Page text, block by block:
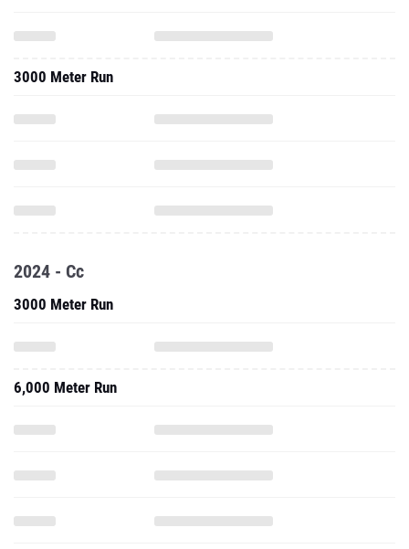
3000 Meter Run
2024 - Cc
3000 Meter Run
6,000 Meter Run